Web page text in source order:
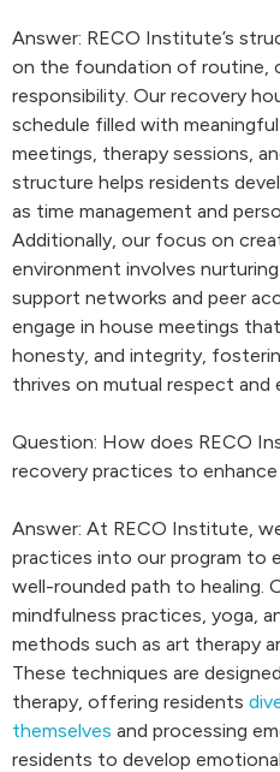
Answer: RECO Institute’s
on the foundation of routine,
responsibility. Our recovery
schedule filled with
meetings, therapy sessions,
structure helps residents
as time management and
Additionally, our focus on
environment involves
support networks and peer
engage in house meetings
honesty, and integrity,
thrives on mutual respect and
Question: How does RECO
recovery practices to
Answer: At RECO Institute,
practices into our program to
well-rounded path to healing.
mindfulness practices, yoga,
methods such as art therapy
These techniques are
therapy, offering residents
themselves and processing
residents to develop